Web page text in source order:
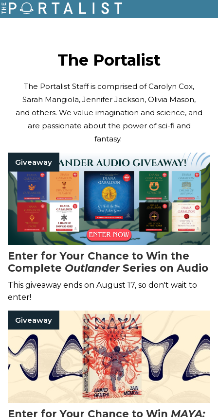
The Portalist
The Portalist Staff is comprised of Carolyn Cox,
Sarah Mangiola, Jennifer Jackson, Olivia Mason,
and others. We value imagination and science, and
are passionate about the power of sci-fi and
fantasy.
Giveaway
Enter for Your Chance to Win the
Complete OutlanderSeries on Audio
This giveaway ends on August 17, so don't wait to
enter!
Giveaway
Enter for Your Chance to Win MAYA: